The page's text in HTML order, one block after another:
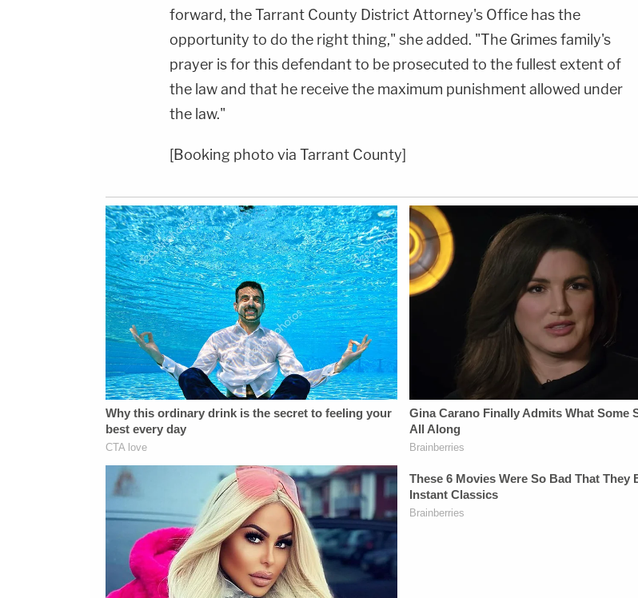
forward, the Tarrant County District Attorney's Office has the
opportunity to do the right thing," sheadded. "The Grimes family's
prayer is for this defendant to be prosecuted to the fullest extent of
the law and that he receive the maximum punishment allowed under
the law."
[Booking photo via Tarrant County]